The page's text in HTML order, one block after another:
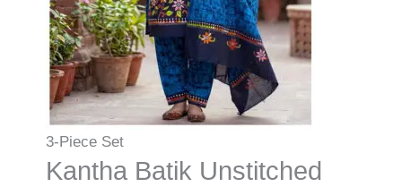
3-Piece Set
Kantha Batik Unstitched